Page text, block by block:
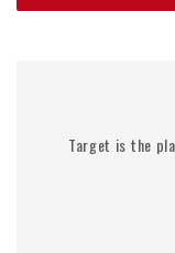
Target is the